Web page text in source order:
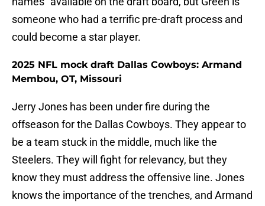
someone who had a terrific pre-draft process and
could become a star player.
2025 NFL mock draft Dallas Cowboys: Armand
Membou, OT, Missouri
Jerry Jones has been under fire during the
offseason for the Dallas Cowboys. They appear to
be a team stuck in the middle, much like the
Steelers. They will fight for relevancy, but they
know they must address the offensive line. Jones
knows the importance of the trenches, and Armand